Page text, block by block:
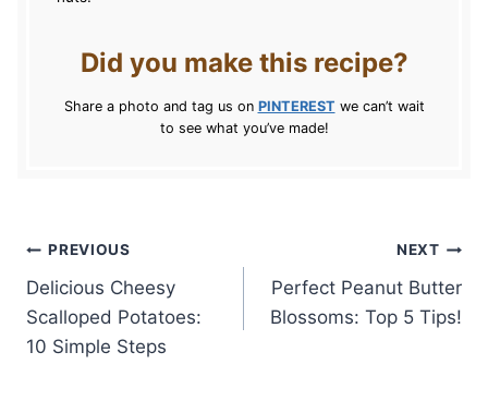
Did you make this recipe?
Share a photo and tag us on PINTEREST we can’t wait
to see what you’ve made!
Post
navigation
PREVIOUS
Delicious Cheesy
Scalloped Potatoes:
10 Simple Steps
NEXT
Perfect Peanut Butter
Blossoms: Top 5 Tips!